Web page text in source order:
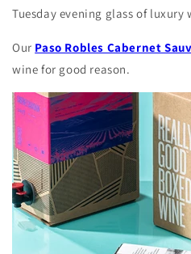
Tuesday evening glass of
Our Paso Robles Cabernet
wine for good reason.